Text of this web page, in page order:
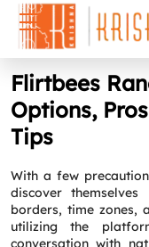
Flirtbees
Options,
Tips
With a few
discover
borders, time zones,
utilizing the
conversation with